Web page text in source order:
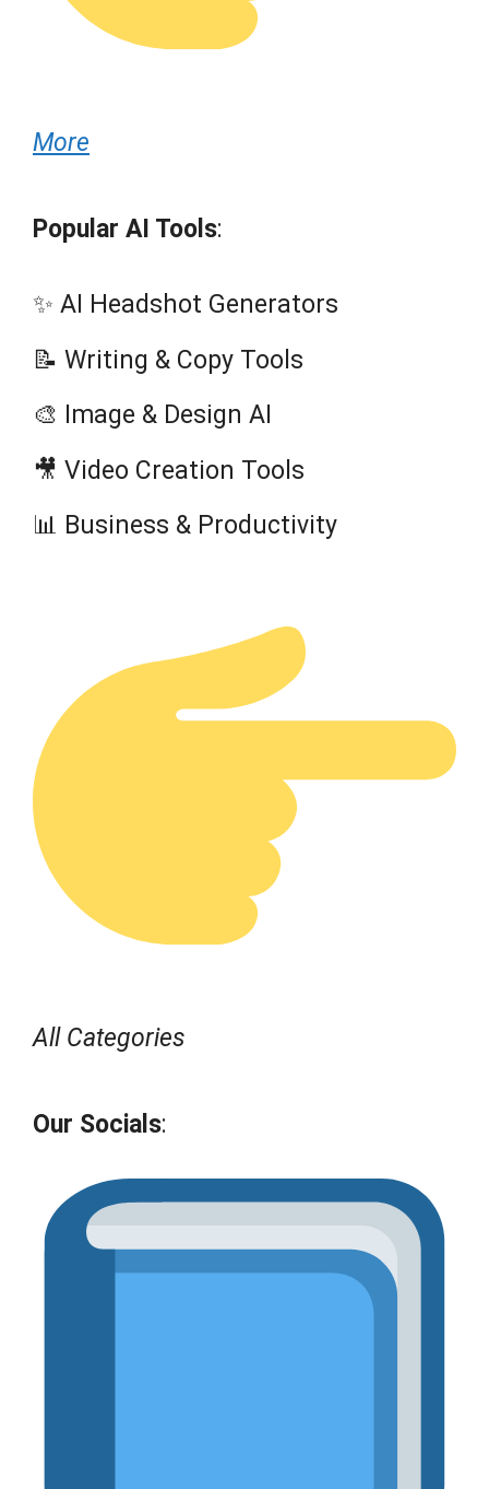
More
Popular AI Tools:
✨ AI Headshot Generators
📝 Writing & Copy Tools
🎨 Image & Design AI
🎥 Video Creation Tools
📊 Business & Productivity
All Categories
Our Socials: